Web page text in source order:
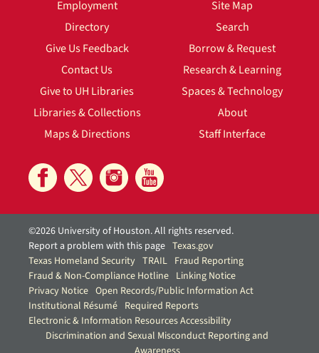
Employment
Directory
Give Us Feedback
Contact Us
Give to UH Libraries
Libraries & Collections
Maps & Directions
Site Map
Search
Borrow & Request
Research & Learning
Spaces & Technology
About
Staff Interface
©2026 University of Houston. All rights reserved.
Report a problem with this page Texas.gov
Texas Homeland Security TRAIL Fraud Reporting
Fraud & Non-Compliance Hotline Linking Notice
Privacy Notice Open Records/Public Information Act
Institutional Résumé Required Reports
Electronic & Information Resources Accessibility
Discrimination and Sexual Misconduct Reporting and